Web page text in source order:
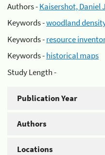
Authors -Kaisershot, Daniel
Keywords -woodland
Keywords -resource
Keywords -historical maps
Study Length -
Publication Year
Authors
Locations